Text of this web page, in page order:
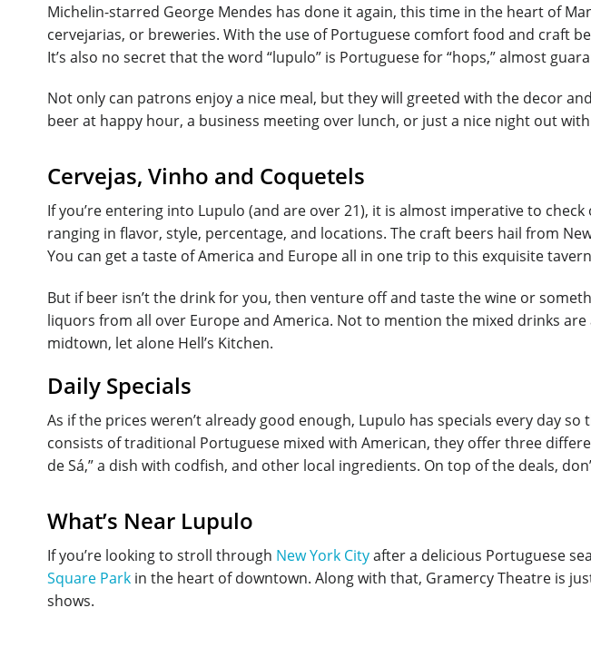
Michelin-starred George Mendes has done it again, this time in the heart of
cervejarias, or breweries. With the use of Portuguese comfort food and craft
It’s also no secret that the word “lupulo” is Portuguese for “hops,” almost
Not only can patrons enjoy a nice meal, but they will greeted with the decor
beer at happy hour, a business meeting over lunch, or just a nice night out
Cervejas, Vinho and Coquetels
If you’re entering into Lupulo (and are over 21), it is almost imperative to
ranging in flavor, style, percentage, and locations. The craft beers hail from
You can get a taste of America and Europe all in one trip to this exquisite
But if beer isn’t the drink for you, then venture off and taste the wine or
liquors from all over Europe and America. Not to mention the mixed drinks
midtown, let alone Hell’s Kitchen.
Daily Specials
As if the prices weren’t already good enough, Lupulo has specials every day
consists of traditional Portuguese mixed with American, they offer three
de Sá,” a dish with codfish, and other local ingredients. On top of the deals,
What’s Near Lupulo
If you’re looking to stroll through New York Cityafter a delicious Portuguese
Square Park in the heart of downtown. Along with that, Gramercy Theatre is
shows.